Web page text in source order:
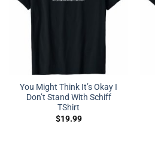
You Might Think It’s Okay I
Don’t Stand With Schiff
TShirt
$19.99